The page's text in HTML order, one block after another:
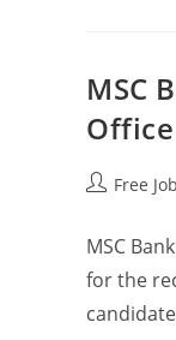
MSC
Free
MSC
for the